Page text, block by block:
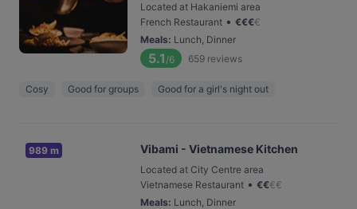
Located at Hakaniemi area
French Restaurant • €€€€
Meals: Lunch, Dinner
5.1 /6 659 reviews
Cosy Good for groups Good for a girl's night out
989 m Vibami - Vietnamese Kitchen
Located at City Centre area
Vietnamese Restaurant • €€€€
Meals: Lunch, Dinner